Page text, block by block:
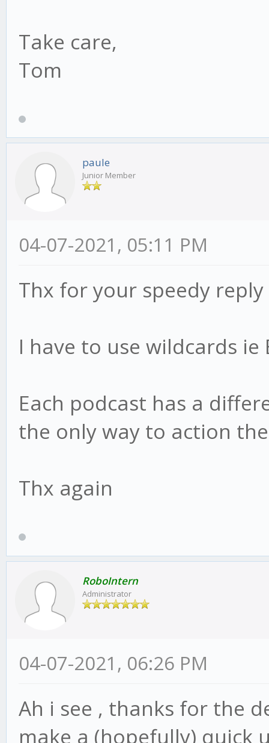
Take care,
Tom
paule
Junior Member
04-07-2021, 05:11 PM
Thx for your speedy reply
I have to use wildcards ie
Each podcast has a
the only way to action
Thx again
RoboIntern
Administrator
04-07-2021, 06:26 PM
Ah i see , thanks for the
make a (hopefully) quick